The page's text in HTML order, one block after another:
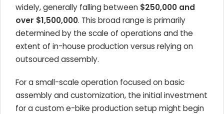
widely, generally falling between $250,000 and
over $1,500,000. This broad range is primarily
determined by the scale of operations and the
extent of in-house production versus relying on
outsourced assembly.
For a small-scale operation focused on basic
assembly and customization, the initial investment
for a custom e-bike production setup might begin